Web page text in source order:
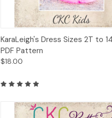
Quick View Add
KaraLeigh's Dress Sizes 2T to
PDF Pattern
$18.00